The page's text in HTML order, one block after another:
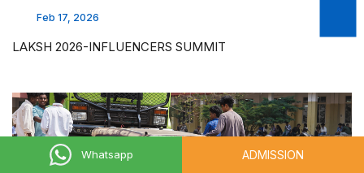
Whatsapp ADMISSION
Feb 17, 2026
LAKSH 2026-INFLUENCERS SUMMIT